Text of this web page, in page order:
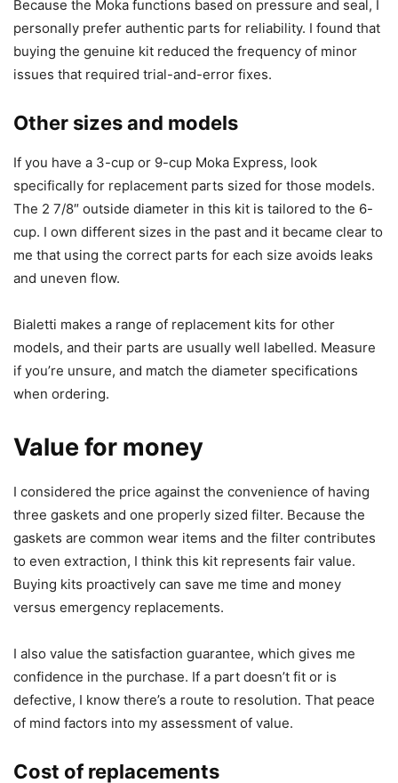
Because the Moka functions based on pressure and seal, I
personally prefer authentic parts for reliability. I found that
buying the genuine kit reduced the frequency of minor
issues that required trial-and-error fixes.
Other sizes and models
If you have a 3-cup or 9-cup Moka Express, look
specifically for replacement parts sized for those models.
The 2 7/8″ outside diameter in this kit is tailored to the 6-
cup. I own different sizes in the past and it became clear to
me that using the correct parts for each size avoids leaks
and uneven flow.
Bialetti makes a range of replacement kits for other
models, and their parts are usually well labelled. Measure
if you’re unsure, and match the diameter specifications
when ordering.
Value for money
I considered the price against the convenience of having
three gaskets and one properly sized filter. Because the
gaskets are common wear items and the filter contributes
to even extraction, I think this kit represents fair value.
Buying kits proactively can save me time and money
versus emergency replacements.
I also value the satisfaction guarantee, which gives me
confidence in the purchase. If a part doesn’t fit or is
defective, I know there’s a route to resolution. That peace
of mind factors into my assessment of value.
Cost of replacements